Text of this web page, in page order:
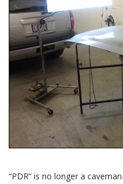
“PDR” is no longer a